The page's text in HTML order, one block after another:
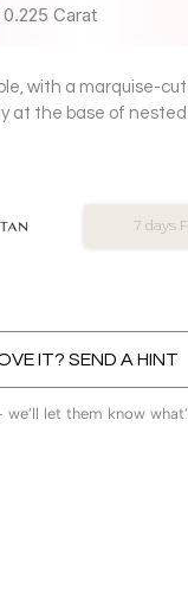
Carat
with a marquise-
at the base of
No
IT? SEND A HINT
let them know